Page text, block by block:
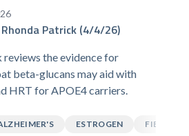
Patrick (4/4/26)
reviews the evidence for
beta-glucans may aid with
HRT for APOE4 carriers.
ESTROGEN FIBER